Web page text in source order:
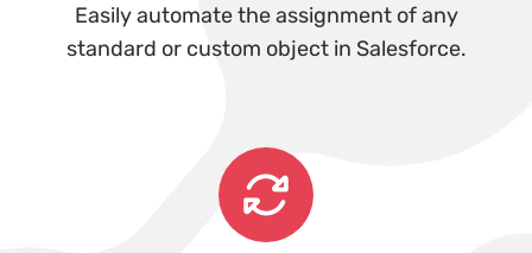
Easily automate the assignment of any
standard or custom object in Salesforce.